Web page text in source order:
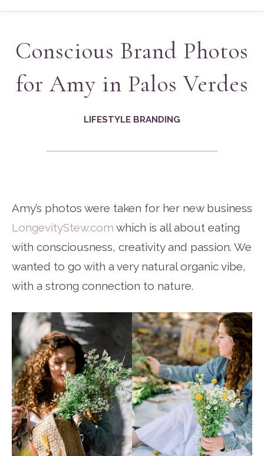
Conscious Brand Photos
for Amy in Palos Verdes
LIFESTYLE BRANDING
Amy’s photos were taken for her new business
LongevityStew.com which is all about eating
with consciousness, creativity and passion. We
wanted to go with a very natural organic vibe,
with a strong connection to nature.